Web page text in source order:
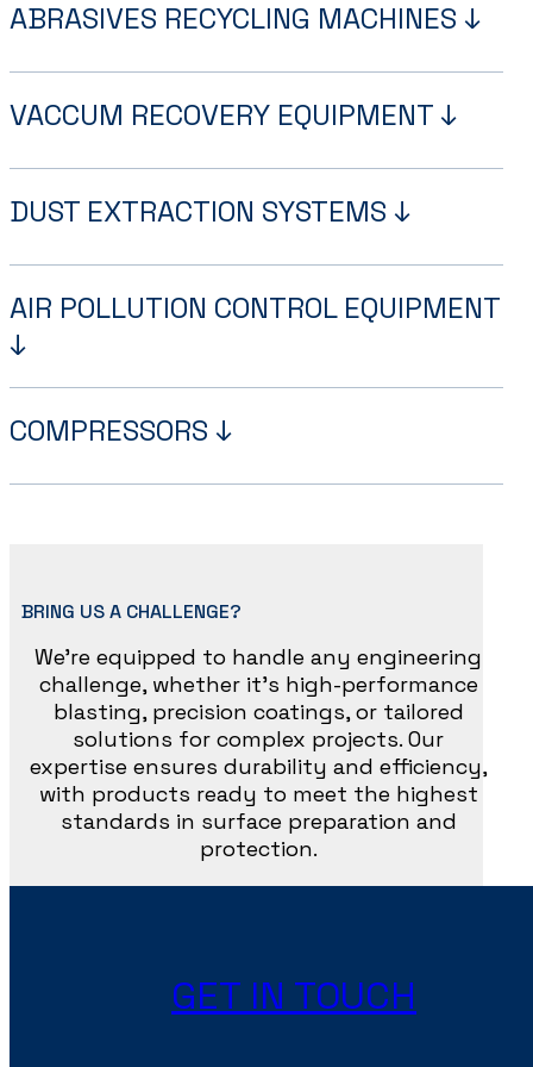
ABRASIVES RECYCLING MACHINES ↓
VACCUM RECOVERY EQUIPMENT ↓
DUST EXTRACTION SYSTEMS ↓
AIR POLLUTION CONTROL EQUIPMENT
↓
COMPRESSORS ↓
BRING US A CHALLENGE?
We’re equipped to handle any engineering
challenge, whether it’s high-performance
blasting, precision coatings, or tailored
solutions for complex projects. Our
expertise ensures durability and efficiency,
with products ready to meet the highest
standards in surface preparation and
protection.
GET IN TOUCH